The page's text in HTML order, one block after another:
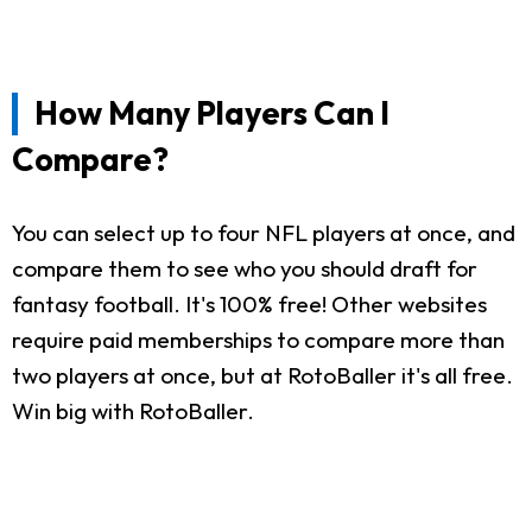
How Many Players Can I
Compare?
You can select up to four NFL players at once, and
compare them to see who you should draft for
fantasy football. It's 100% free! Other websites
require paid memberships to compare more than
two players at once, but at RotoBaller it's all free.
Win big with RotoBaller.